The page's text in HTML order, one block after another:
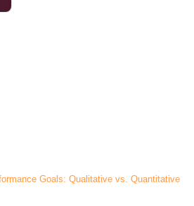
Goals: Qualitative vs. Quantitative